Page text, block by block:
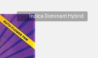
Indica Dominant Hybrid